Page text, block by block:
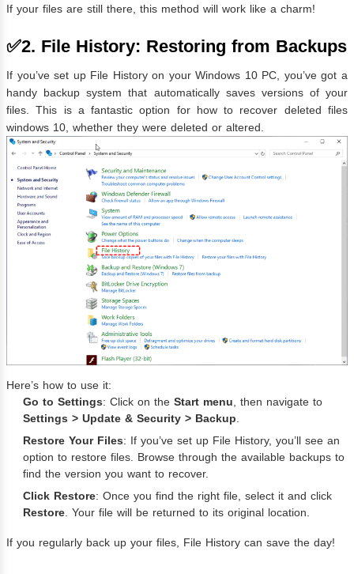
If your files are still there, this method will work like a charm!
✅2. File History: Restoring from Backups
If you’ve set up File History on your Windows 10 PC, you’ve got a
handy backup system that automatically saves versions of your
files. This is a fantastic option for how to recover deleted files
windows 10, whether they were deleted or altered.
Here’s how to use it:
Go to Settings: Click on the Start menu , then navigate to
Settings > Update & Security > Backup
Restore Your Files: If you’ve set up File History, you’ll see an
option to restore files. Browse through the available backups to
find the version you want to recover.
Click Restore: Once you find the right file, select it and click
Restore . Your file will be returned to its original location.
If you regularly back up your files, File History can save the day!